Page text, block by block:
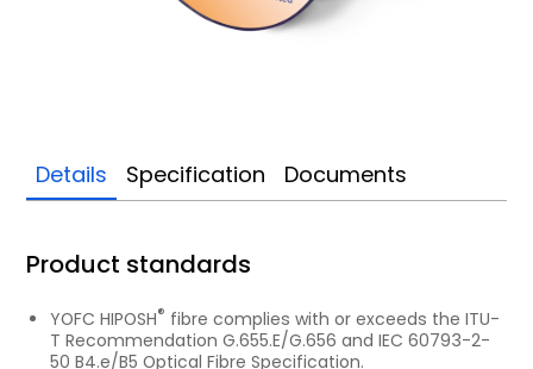
Details Specification Documents
Product standards
YOFC HIPOSH® fibre complies with or exceeds the ITU-
T Recommendation G.655.E/G.656 and IEC 60793-2-
50 B4.e/B5 Optical Fibre Specification.